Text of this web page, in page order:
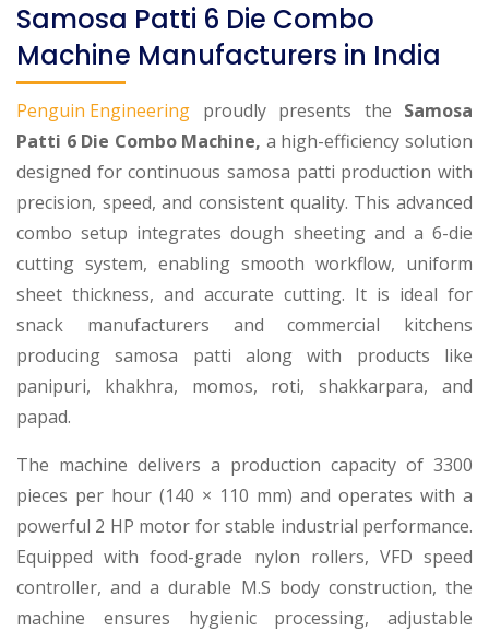
Samosa Patti 6 Die Combo
Machine Manufacturers in India
Penguin Engineering proudly presents the Samosa
Patti 6 Die Combo Machine, a high-efficiency solution
designed for continuous samosa patti production with
precision, speed, and consistent quality. This advanced
combo setup integrates dough sheeting and a 6-die
cutting system, enabling smooth workflow, uniform
sheet thickness, and accurate cutting. It is ideal for
snack manufacturers and commercial kitchens
producing samosa patti along with products like
panipuri, khakhra, momos, roti, shakkarpara, and
papad.
The machine delivers a production capacity of 3300
pieces per hour (140 × 110 mm) and operates with a
powerful 2 HP motor for stable industrial performance.
Equipped with food-grade nylon rollers, VFD speed
controller, and a durable M.S body construction, the
machine ensures hygienic processing, adjustable